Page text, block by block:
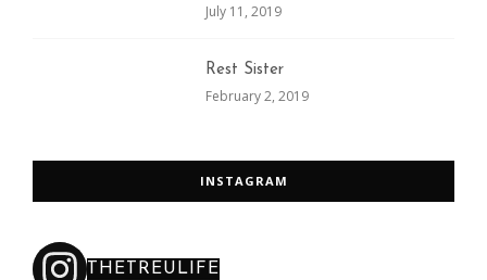
July 11, 2019
Rest Sister
February 2, 2019
INSTAGRAM
THETREULIFE